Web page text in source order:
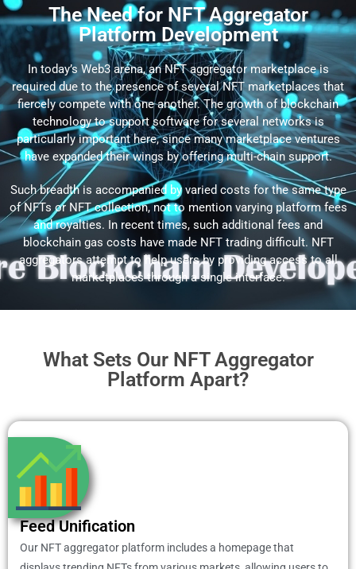
The Need for NFT Aggregator
Platform Development
In today’s Web3 arena, an NFT aggregator marketplace is
required due to the presence of several NFT marketplaces that
fiercely compete with one another. The growth of blockchain
technology to support software for several networks is
particularly important here, since many marketplace ventures
have expanded their wings by offering multi-chain support.
Such breadth is accompanied by varied costs for the same type
of NFTs or NFT collection, not to mention varying platform fees
and royalties. In recent times, such additional fees and
blockchain gas costs have made NFT trading difficult. NFT
aggregators attempt to help users by providing access to all
marketplaces through a single interface.
What Sets Our NFT Aggregator
Platform Apart?
Feed Unification
Our NFT aggregator platform includes a homepage that